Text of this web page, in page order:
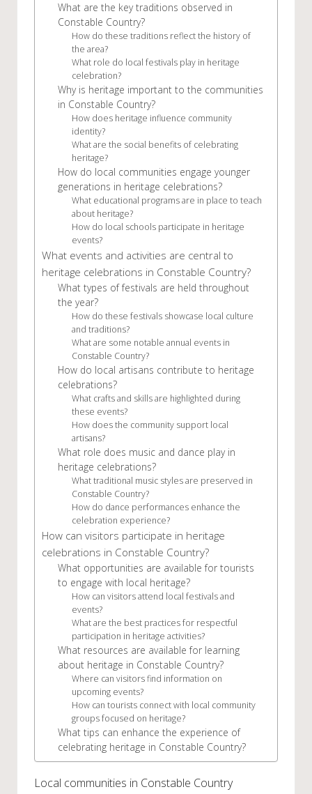
What are the key traditions observed in
Constable Country?
How do these traditions reflect the history of
the area?
What role do local festivals play in heritage
celebration?
Why is heritage important to the communities
in Constable Country?
How does heritage influence community
identity?
What are the social benefits of celebrating
heritage?
How do local communities engage younger
generations in heritage celebrations?
What educational programs are in place to teach
about heritage?
How do local schools participate in heritage
events?
What events and activities are central to
heritage celebrations in Constable Country?
What types of festivals are held throughout
the year?
How do these festivals showcase local culture
and traditions?
What are some notable annual events in
Constable Country?
How do local artisans contribute to heritage
celebrations?
What crafts and skills are highlighted during
these events?
How does the community support local
artisans?
What role does music and dance play in
heritage celebrations?
What traditional music styles are preserved in
Constable Country?
How do dance performances enhance the
celebration experience?
How can visitors participate in heritage
celebrations in Constable Country?
What opportunities are available for tourists
to engage with local heritage?
How can visitors attend local festivals and
events?
What are the best practices for respectful
participation in heritage activities?
What resources are available for learning
about heritage in Constable Country?
Where can visitors find information on
upcoming events?
How can tourists connect with local community
groups focused on heritage?
What tips can enhance the experience of
celebrating heritage in Constable Country?
Local communities in Constable Country